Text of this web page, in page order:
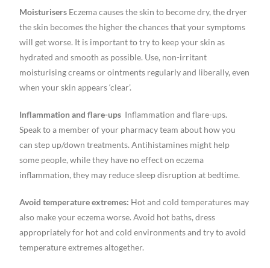
Moisturisers Eczema causes the skin to become dry, the dryer
the skin becomes the higher the chances that your symptoms
will get worse. It is important to try to keep your skin as
hydrated and smooth as possible. Use, non-irritant
moisturising creams or ointments regularly and liberally, even
when your skin appears ‘clear’.
Inflammation and flare-ups Inflammation and flare-ups.
Speak to a member of your pharmacy team about how you
can step up/down treatments. Antihistamines might help
some people, while they have no effect on eczema
inflammation, they may reduce sleep disruption at bedtime.
Avoid temperature extremes: Hot and cold temperatures may
also make your eczema worse. Avoid hot baths, dress
appropriately for hot and cold environments and try to avoid
temperature extremes altogether.